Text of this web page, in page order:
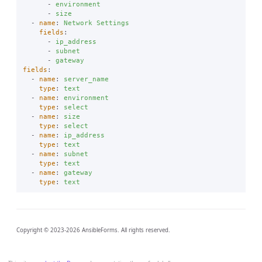
-
environment
-
size
-
name :
Network Settings
fields :
-
ip_address
-
subnet
-
gateway
fields :
-
name :
server_name
type :
text
-
name :
environment
type :
select
-
name :
size
type :
select
-
name :
ip_address
type :
text
-
name :
subnet
type :
text
-
name :
gateway
type : text
Copyright © 2023-2026 AnsibleForms. All rights reserved.